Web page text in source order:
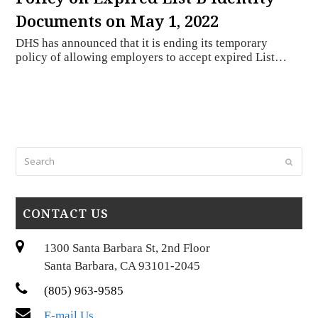
Documents on May 1, 2022
DHS has announced that it is ending its temporary
policy of allowing employers to accept expired List…
Submit
CONTACT US
1300 Santa Barbara St, 2nd Floor
Santa Barbara, CA 93101-2045
(805) 963-9585